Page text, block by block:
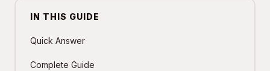
IN THIS GUIDE
Quick Answer
Complete Guide